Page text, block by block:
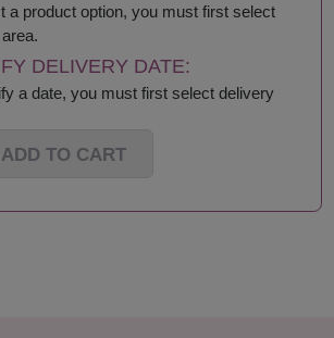
a product option, you must first select
DELIVERY DATE:
a date, you must first select delivery
ADD TO CART